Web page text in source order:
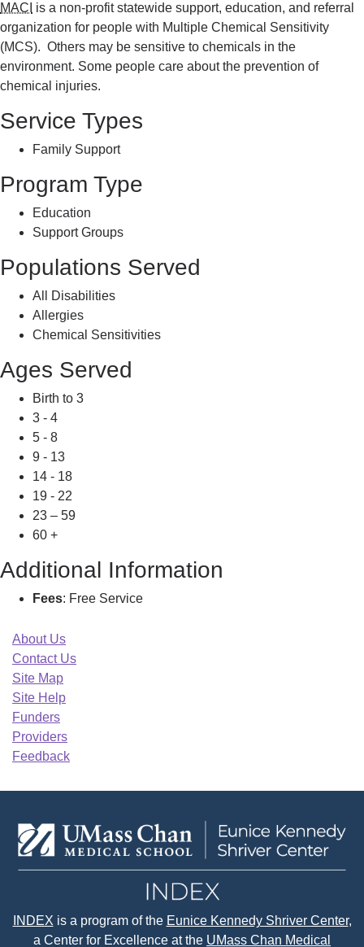
MACI is a non-profit statewide support, education, and referral
organization for people with Multiple Chemical Sensitivity
(MCS). Others may be sensitive to chemicals in the
environment. Some people care about the prevention of
chemical injuries.
Service Types
Family Support
Program Type
Education
Support Groups
Populations Served
All Disabilities
Allergies
Chemical Sensitivities
Ages Served
Birth to 3
3 - 4
5 - 8
9 - 13
14 - 18
19 - 22
23 – 59
60 +
Additional Information
Fees: Free Service
About Us
Contact Us
Site Map
Site Help
Funders
Providers
Feedback
INDEX is a program of the Eunice Kennedy Shriver Center,
a Center for Excellence at the UMass Chan Medical